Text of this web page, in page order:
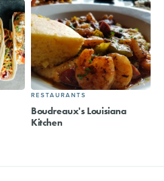
RESTAURANTS
Boudreaux's Louisiana
Kitchen